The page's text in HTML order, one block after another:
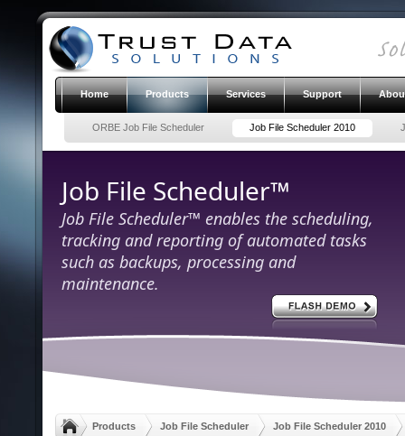
Home Products Services Support
ORBE Job File Scheduler Job File Scheduler 2010
Job File Scheduler™
Job File Scheduler™ enables the scheduling,
tracking and reporting of automated tasks
such as backups, processing and
maintenance.
Products Job File Scheduler Job File Scheduler 2010